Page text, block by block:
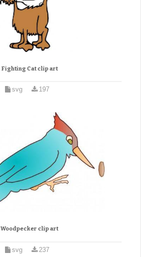
Fighting Cat clip art
svg 197
Woodpecker clip art
svg 237